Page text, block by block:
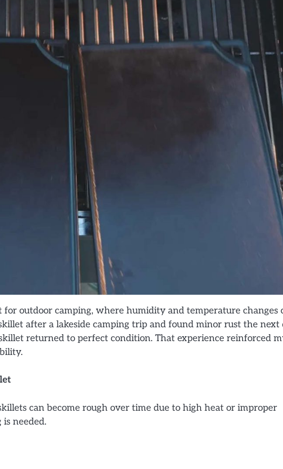
outdoor camping, where humidity and temperature changes
after a lakeside camping trip and found minor rust the next
returned to perfect condition. That experience reinforced
can become rough over time due to high heat or improper
needed.